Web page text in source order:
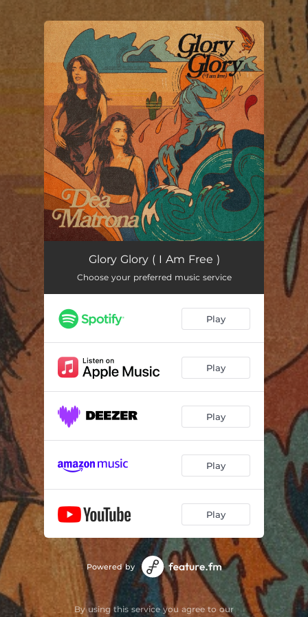
You're all set!
Glory, Glory (I Am Free)
Glory Glory ( I Am Free )
Choose your preferred music service
Play
Play
Play
Play
Play
Powered by
By using this service you agree to our